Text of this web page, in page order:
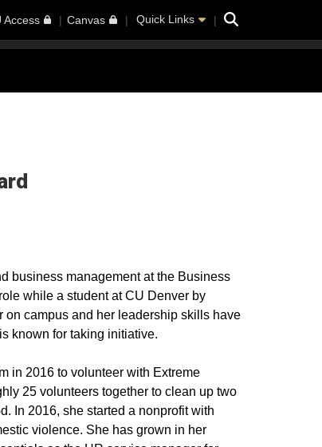
Access Canvas Quick Links Search
business management at the Business
while a student at CU Denver by
campus and her leadership skills have
known for taking initiative.
in 2016 to volunteer with Extreme
25 volunteers together to clean up two
In 2016, she started a nonprofit with
violence. She has grown in her